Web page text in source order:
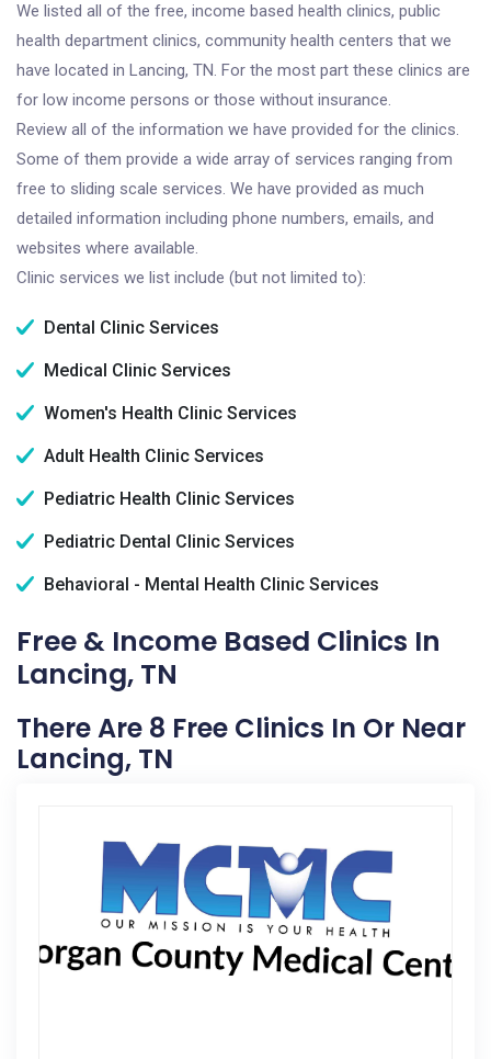
We listed all of the free, income based health clinics, public
health department clinics, community health centers that we
have located in Lancing, TN. For the most part these clinics are
for low income persons or those without insurance.
Review all of the information we have provided for the clinics.
Some of them provide a wide array of services ranging from
free to sliding scale services. We have provided as much
detailed information including phone numbers, emails, and
websites where available.
Clinic services we list include (but not limited to):
Dental Clinic Services
Medical Clinic Services
Women's Health Clinic Services
Adult Health Clinic Services
Pediatric Health Clinic Services
Pediatric Dental Clinic Services
Behavioral - Mental Health Clinic Services
Free & Income Based Clinics In
Lancing, TN
There Are 8 Free Clinics In Or Near
Lancing, TN